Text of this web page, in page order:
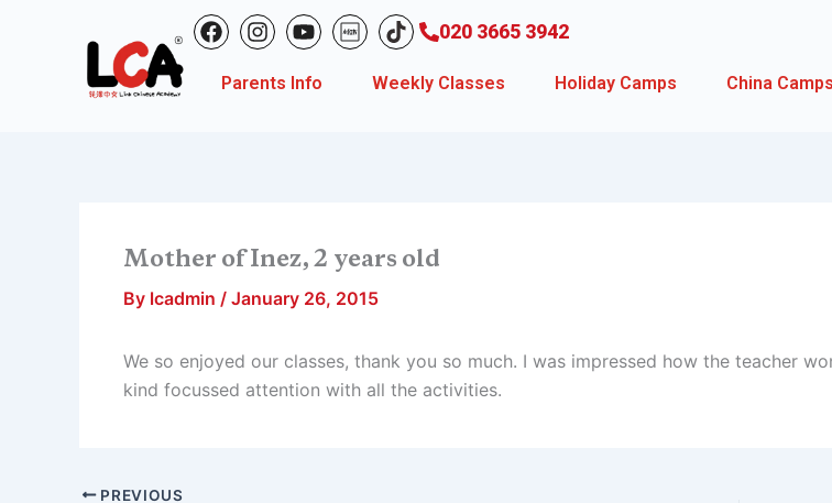
F
a
e
I
n
t
Y
o
t
020 3665 3942
Parents Info Weekly Classes Holiday Camps China Camps
Mother of Inez, 2 years old
By lcadmin / January 26, 2015
We so enjoyed our classes, thank you so much. I was impressed how the teacher
kind focussed attention with all the activities.
PREVIOUS